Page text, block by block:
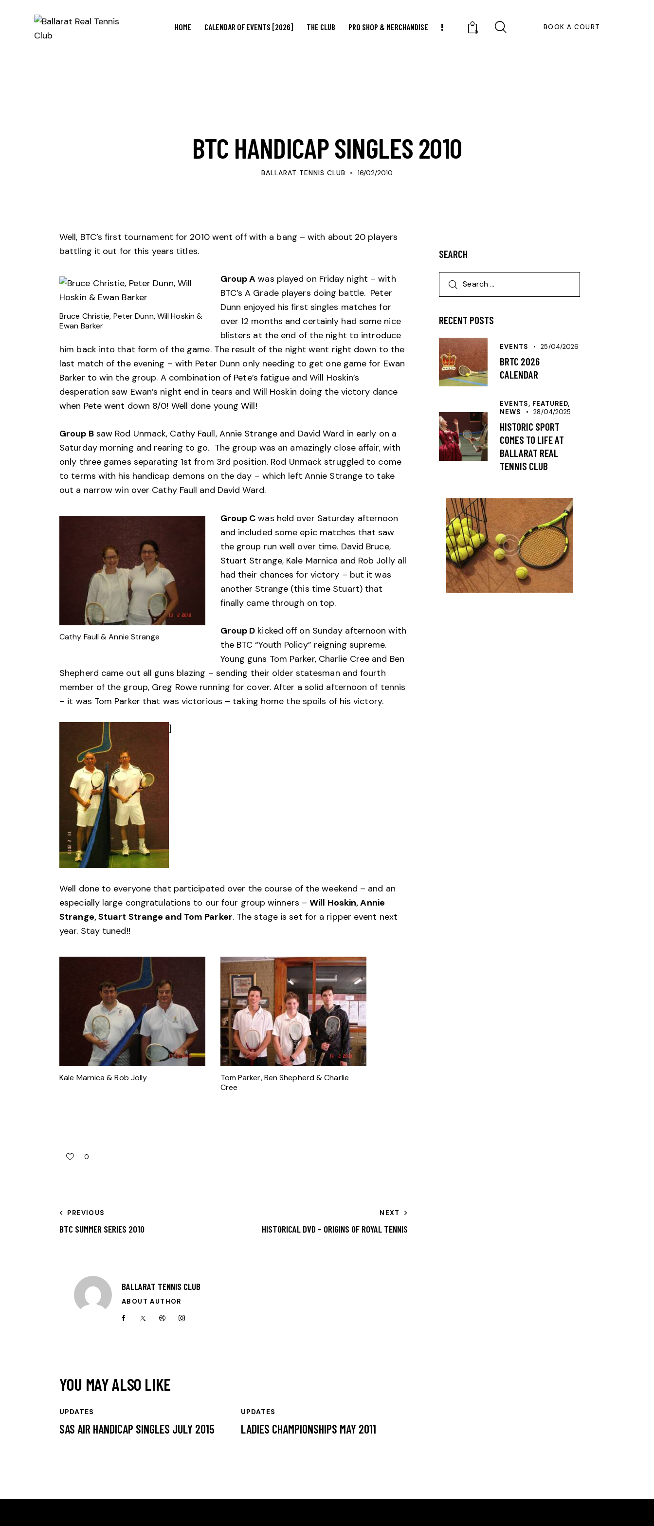
HOME CALENDAR OF EVENTS [2026] THE CLUB PRO SHOP & MERCHANDISE
0
BOOK A COURT
BTC HANDICAP SINGLES 2010
BALLARAT TENNIS CLUB 16/02/2010
Well, BTC’s first tournament for 2010 went off with a bang – with about 20 players
battling it out for this years titles.
Bruce Christie, Peter Dunn, Will Hoskin &
Ewan Barker
Group A was played on Friday night – with
BTC’s A Grade players doing battle. Peter
Dunn enjoyed his first singles matches for
over 12 months and certainly had some nice
blisters at the end of the night to introduce
him back into that form of the game. The result of the night went right down to the
last match of the evening – with Peter Dunn only needing to get one game for Ewan
Barker to win the group. A combination of Pete’s fatigue and Will Hoskin’s
desperation saw Ewan’s night end in tears and Will Hoskin doing the victory dance
when Pete went down 8/0! Well done young Will!
Group Bsaw Rod Unmack, Cathy Faull, Annie Strange and David Ward in early on a
Saturday morning and rearing to go. The group was an amazingly close affair, with
only three games separating 1st from 3rd position. Rod Unmack struggled to come
to terms with his handicap demons on the day – which left Annie Strange to take
out a narrow win over Cathy Faull and David Ward.
Cathy Faull & Annie Strange
Group C was held over Saturday afternoon
and included some epic matches that saw
the group run well over time. David Bruce,
Stuart Strange, Kale Marnica and Rob Jolly all
had their chances for victory – but it was
another Strange (this time Stuart) that
finally came through on top.
Group D kicked off on Sunday afternoon with
the BTC “Youth Policy” reigning supreme.
Young guns Tom Parker, Charlie Cree and Ben
Shepherd came out all guns blazing – sending their older statesman and fourth
member of the group, Greg Rowe running for cover. After a solid afternoon of tennis
– it was Tom Parker that was victorious – taking home the spoils of his victory.
]
Well done to everyone that participated over the course of the weekend – and an
especially large congratulations to our four group winners –Will Hoskin, Annie
Strange, Stuart Strange and Tom Parker. The stage is set for a ripper event next
year. Stay tuned!!
Kale Marnica & Rob Jolly
Tom Parker, Ben Shepherd & Charlie
Cree
0
PREVIOUS
BTC SUMMER SERIES 2010
NEXT
HISTORICAL DVD – ORIGINS OF ROYAL TENNIS
BALLARAT TENNIS CLUB
ABOUT AUTHOR
YOU MAY ALSO LIKE
UPDATES
SAS AIR HANDICAP SINGLES JULY 2015
UPDATES
LADIES CHAMPIONSHIPS MAY 2011
SEARCH
RECENT POSTS
EVENTS 25/04/2026
BRTC 2026
CALENDAR
EVENTS, FEATURED,
NEWS
28/04/2025
HISTORIC SPORT
COMES TO LIFE AT
BALLARAT REAL
TENNIS CLUB